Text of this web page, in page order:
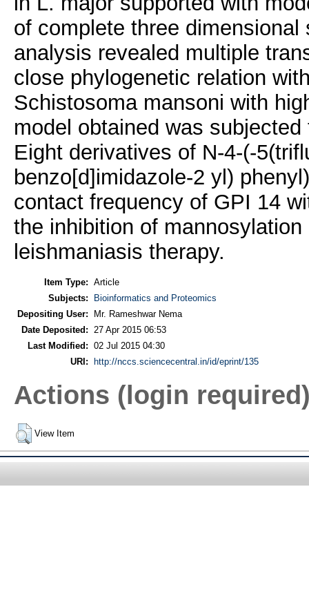
of complete three
analysis revealed multiple
close phylogenetic relation
Schistosoma mansoni with
model obtained was
Eight derivatives of N-4-(-
benzo[d]imidazole-2 yl)
contact frequency of GPI 14
the inhibition of
leishmaniasis therapy.
Item Type: Article
Subjects:
Bioinformatics and Proteomics
Depositing User:
Mr. Rameshwar Nema
Date Deposited:
27 Apr 2015 06:53
Last Modified: 02 Jul 2015 04:30
URI:
http://nccs.sciencecentral.in/id/eprint/135
Actions (login
View Item